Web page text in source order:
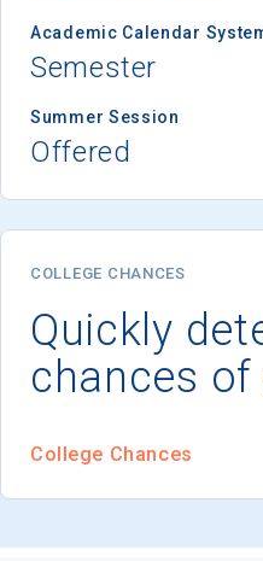
Academic Calendar
Semester
Summer Session
Offered
COLLEGE CHANCES
Quickly
chances
College Chances